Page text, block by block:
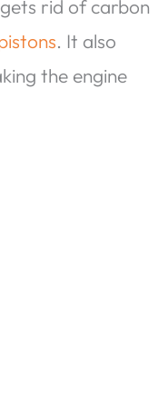
rid of carbon
. It also
the engine